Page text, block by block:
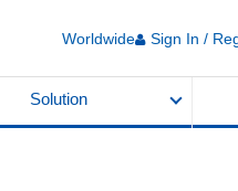
Worldwide Sign In /
Solution